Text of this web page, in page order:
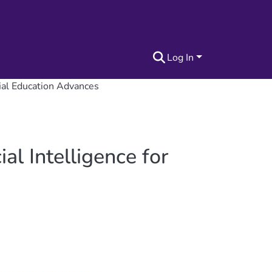
Log In
Education Advances
Intelligence for